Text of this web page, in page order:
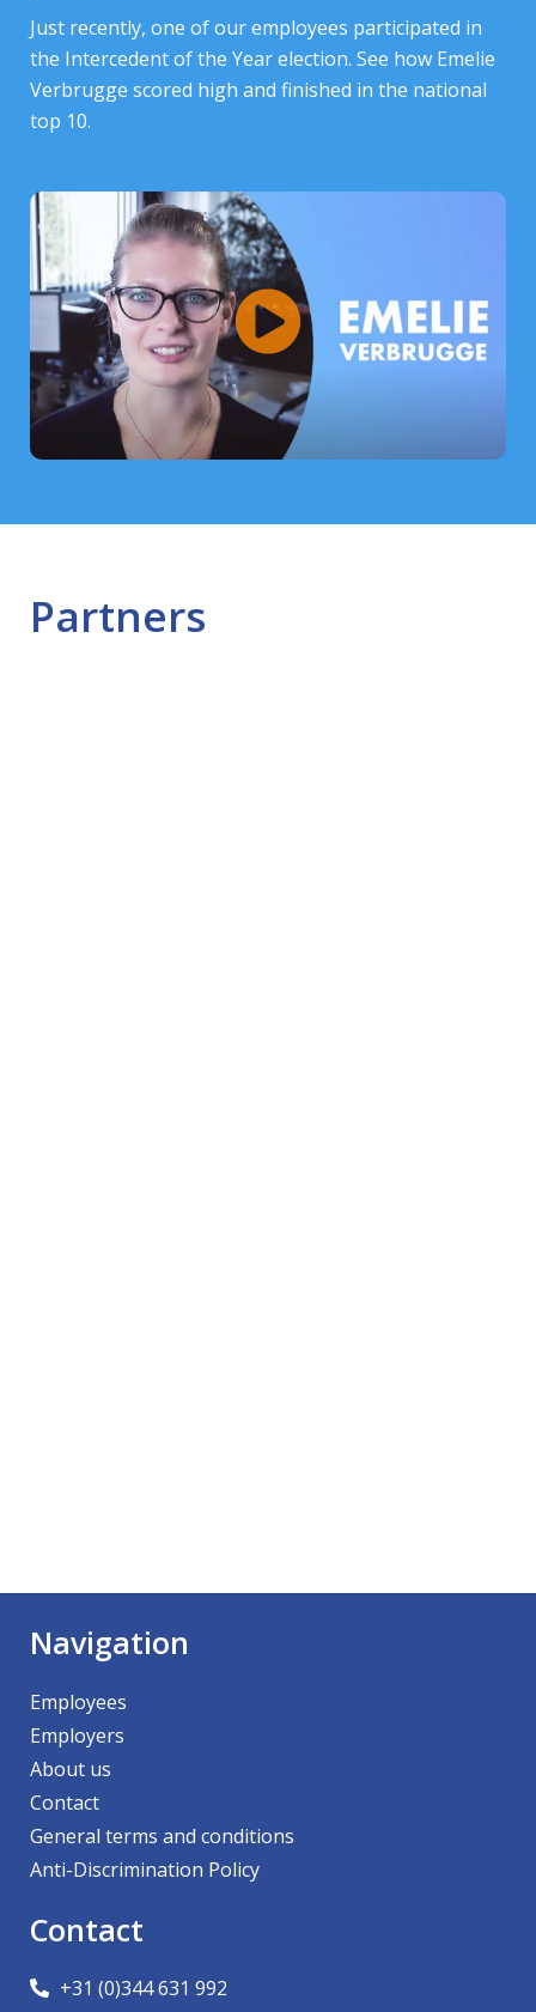
Just recently, one of our employees participated in
the Intercedent of the Year election. See how Emelie
Verbrugge scored high and finished in the national
top 10.
Partners
Navigation
Employees
Employers
About us
Contact
General terms and conditions
Anti-Discrimination Policy
Contact
+31 (0)344 631 992